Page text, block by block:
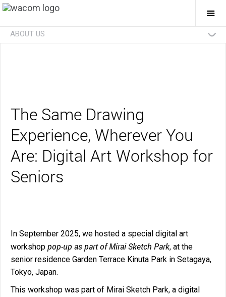
ABOUT US
The Same Drawing
Experience, Wherever You
Are: Digital Art Workshop for
Seniors
In September 2025, we hosted a special digital art
workshop pop-up as part of Mirai Sketch Park, at the
senior residence Garden Terrace Kinuta Park in Setagaya,
Tokyo, Japan.
This workshop was part of Mirai Sketch Park, a digital